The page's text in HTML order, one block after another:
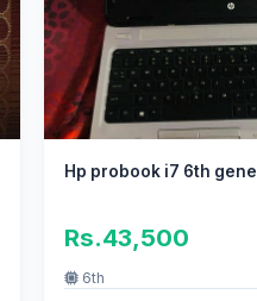
Hp probook i7 6th
Rs.43,500
6th